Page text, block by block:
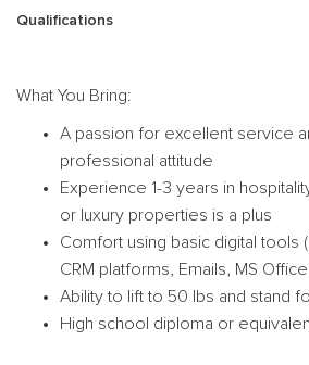
Qualifications
What You Bring:
A passion for excellent service
professional attitude
Experience 1-3 years in
or luxury properties is a plus
Comfort using basic digital tools
CRM platforms, Emails, MS
Ability to lift to 50 lbs and stand
High school diploma or